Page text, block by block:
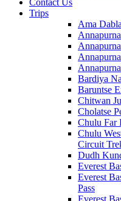
Contact Us
Trips
Ama
Bardiya
Baruntse
Chitwan
Cholatse
Chulu Far
Chulu
Circuit
Dudh
Everest
Everest
Pass
Everest